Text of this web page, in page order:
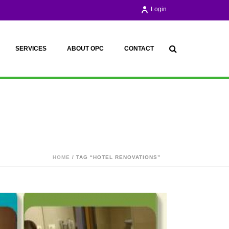
Login
SERVICES ABOUT OPC CONTACT
HOME / TAG “HOTEL RENOVATIONS”